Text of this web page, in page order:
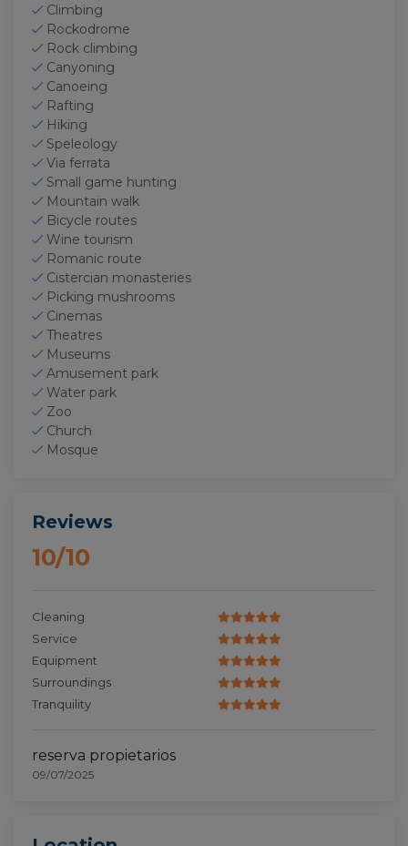
Climbing
Rockodrome
Rock climbing
Canyoning
Canoeing
Rafting
Hiking
Speleology
Via ferrata
Small game hunting
Mountain walk
Bicycle routes
Wine tourism
Romanic route
Cistercian monasteries
Picking mushrooms
Cinemas
Theatres
Museums
Amusement park
Water park
Zoo
Church
Mosque
Reviews
10/10
Cleaning
Service
Equipment
Surroundings
Tranquility
reserva propietarios
09/07/2025